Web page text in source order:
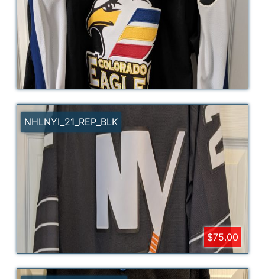
NHLNYI_21_REP_BLK
$75.00